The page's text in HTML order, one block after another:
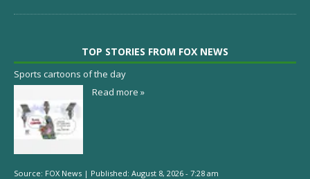
TOP STORIES FROM FOX NEWS
Sports cartoons of the day
Read more »
Source: FOX News | Published: August 8, 2026 - 7:28 am